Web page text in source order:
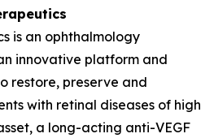
is an ophthalmology
innovative platform and
restore, preserve and
with retinal diseases of high
a long-acting anti-VEGF